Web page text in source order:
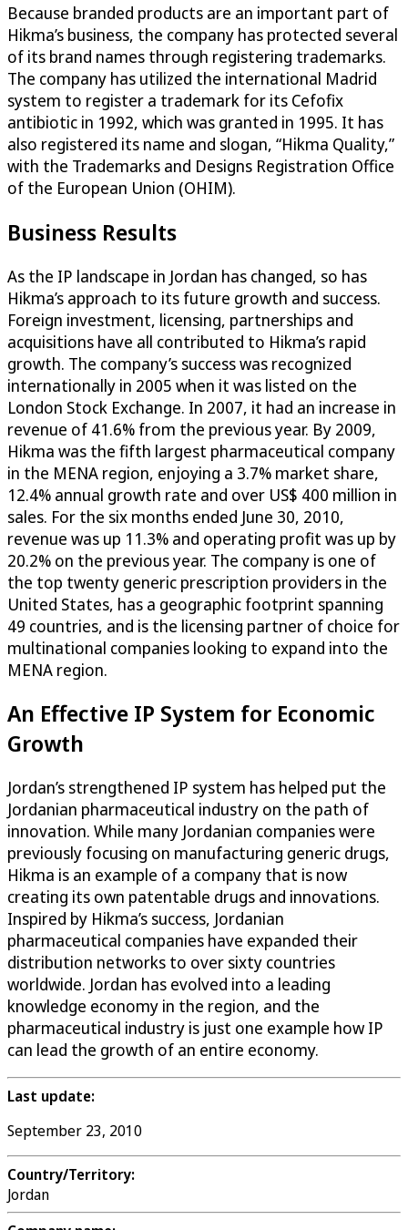
Because branded products are an important part of
Hikma’s business, the company has protected several
of its brand names through registering trademarks.
The company has utilized the international Madrid
system to register a trademark for its Cefofix
antibiotic in 1992, which was granted in 1995. It has
also registered its name and slogan, “Hikma Quality,”
with the Trademarks and Designs Registration Office
of the European Union (OHIM).
Business Results
As the IP landscape in Jordan has changed, so has
Hikma’s approach to its future growth and success.
Foreign investment, licensing, partnerships and
acquisitions have all contributed to Hikma’s rapid
growth. The company’s success was recognized
internationally in 2005 when it was listed on the
London Stock Exchange. In 2007, it had an increase in
revenue of 41.6% from the previous year. By 2009,
Hikma was the fifth largest pharmaceutical company
in the MENA region, enjoying a 3.7% market share,
12.4% annual growth rate and over US$ 400 million in
sales. For the six months ended June 30, 2010,
revenue was up 11.3% and operating profit was up by
20.2% on the previous year. The company is one of
the top twenty generic prescription providers in the
United States, has a geographic footprint spanning
49 countries, and is the licensing partner of choice for
multinational companies looking to expand into the
MENA region.
An Effective IP System for Economic
Growth
Jordan’s strengthened IP system has helped put the
Jordanian pharmaceutical industry on the path of
innovation. While many Jordanian companies were
previously focusing on manufacturing generic drugs,
Hikma is an example of a company that is now
creating its own patentable drugs and innovations.
Inspired by Hikma’s success, Jordanian
pharmaceutical companies have expanded their
distribution networks to over sixty countries
worldwide. Jordan has evolved into a leading
knowledge economy in the region, and the
pharmaceutical industry is just one example how IP
can lead the growth of an entire economy.
Last update:
September 23, 2010
Country/Territory:
Jordan